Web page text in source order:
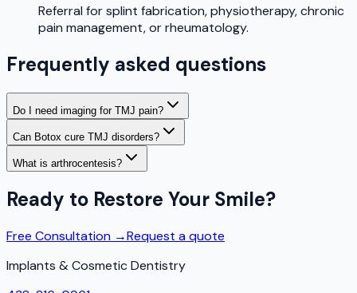
Referral for splint fabrication, physiotherapy, chronic
pain management, or rheumatology.
Frequently asked questions
Do I need imaging for TMJ pain?
Can Botox cure TMJ disorders?
What is arthrocentesis?
Ready to Restore Your Smile?
Free Consultation →Request a quote
Implants & Cosmetic Dentistry